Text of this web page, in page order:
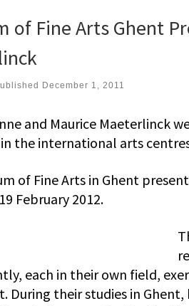
of Fine Arts Ghent
December 1, 2011
and Maurice Maeterlinck
the international arts
of Fine Arts in Ghent
February 2012.
each in their own field,
During their studies in